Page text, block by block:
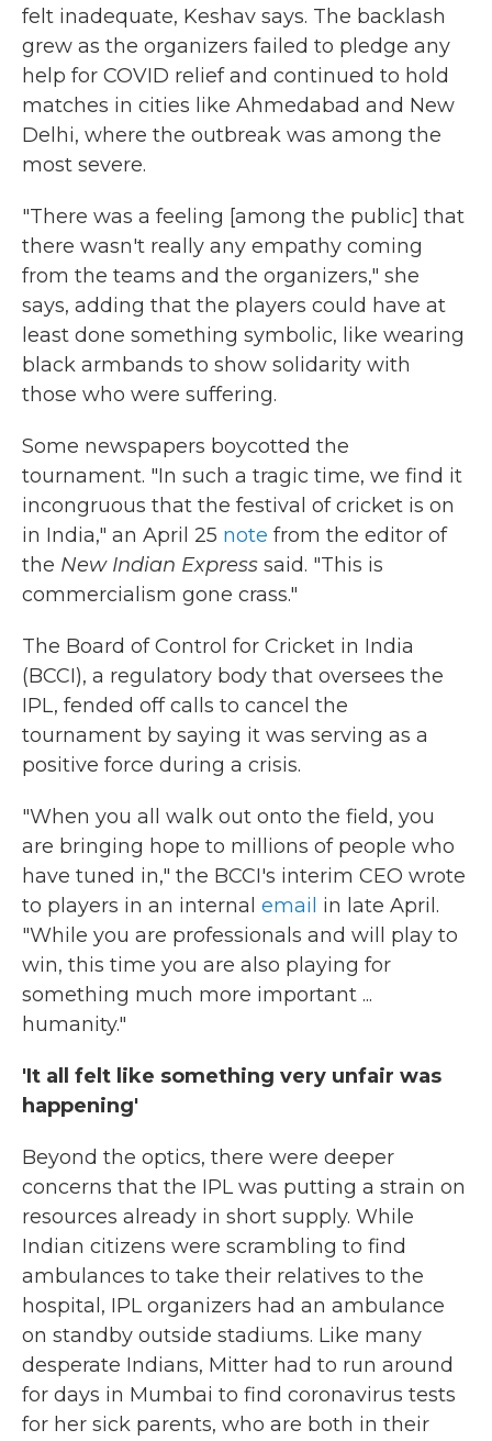
felt inadequate, Keshav says. The backlash
grew as the organizers failed to pledge any
help for COVID relief and continued to hold
matches in cities like Ahmedabad and New
Delhi, where the outbreak was among the
most severe.
"There was a feeling [among the public] that
there wasn't really any empathy coming
from the teams and the organizers," she
says, adding that the players could have at
least done something symbolic, like wearing
black armbands to show solidarity with
those who were suffering.
Some newspapers boycotted the
tournament. "In such a tragic time, we find it
incongruous that the festival of cricket is on
in India," an April 25 note from the editor of
the New Indian Express said. "This is
commercialism gone crass."
The Board of Control for Cricket in India
(BCCI), a regulatory body that oversees the
IPL, fended off calls to cancel the
tournament by saying it was serving as a
positive force during a crisis.
"When you all walk out onto the field, you
are bringing hope to millions of people who
have tuned in," the BCCI's interim CEO wrote
to players in an internal email in late April.
"While you are professionals and will play to
win, this time you are also playing for
something much more important ...
humanity."
'It all felt like something very unfair was
happening'
Beyond the optics, there were deeper
concerns that the IPL was putting a strain on
resources already in short supply. While
Indian citizens were scrambling to find
ambulances to take their relatives to the
hospital, IPL organizers had an ambulance
on standby outside stadiums. Like many
desperate Indians, Mitter had to run around
for days in Mumbai to find coronavirus tests
for her sick parents, who are both in their